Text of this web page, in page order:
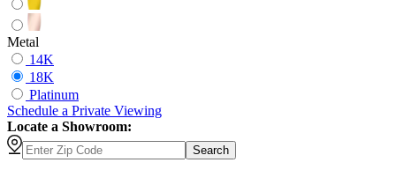
Metal
14K
18K
Platinum
Schedule a Private Viewing
Locate a Showroom:
Search